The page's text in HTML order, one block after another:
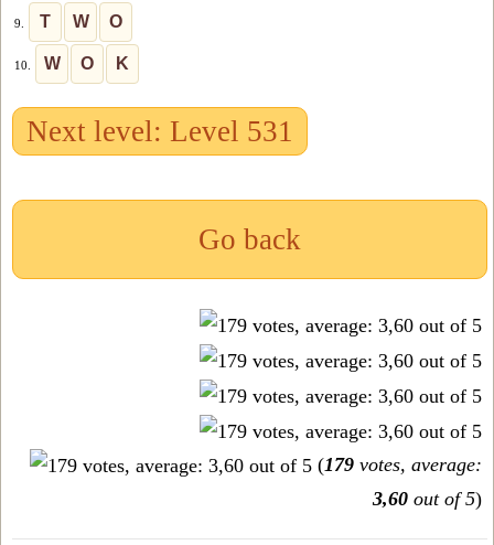
9. T W O
10. W O K
Next level: Level 531
Go back
(179 votes, average:
3,60 out of 5)